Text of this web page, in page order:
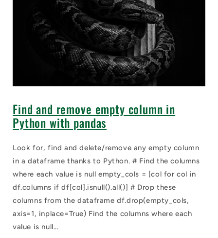
Find and remove empty column in
Python with pandas
Look for, find and delete/remove any empty column
in a dataframe thanks to Python. # Find the columns
where each value is null empty_cols = [col for col in
df.columns if df[col].isnull().all()] # Drop these
columns from the dataframe df.drop(empty_cols,
axis=1, inplace=True) Find the columns where each
value is null...